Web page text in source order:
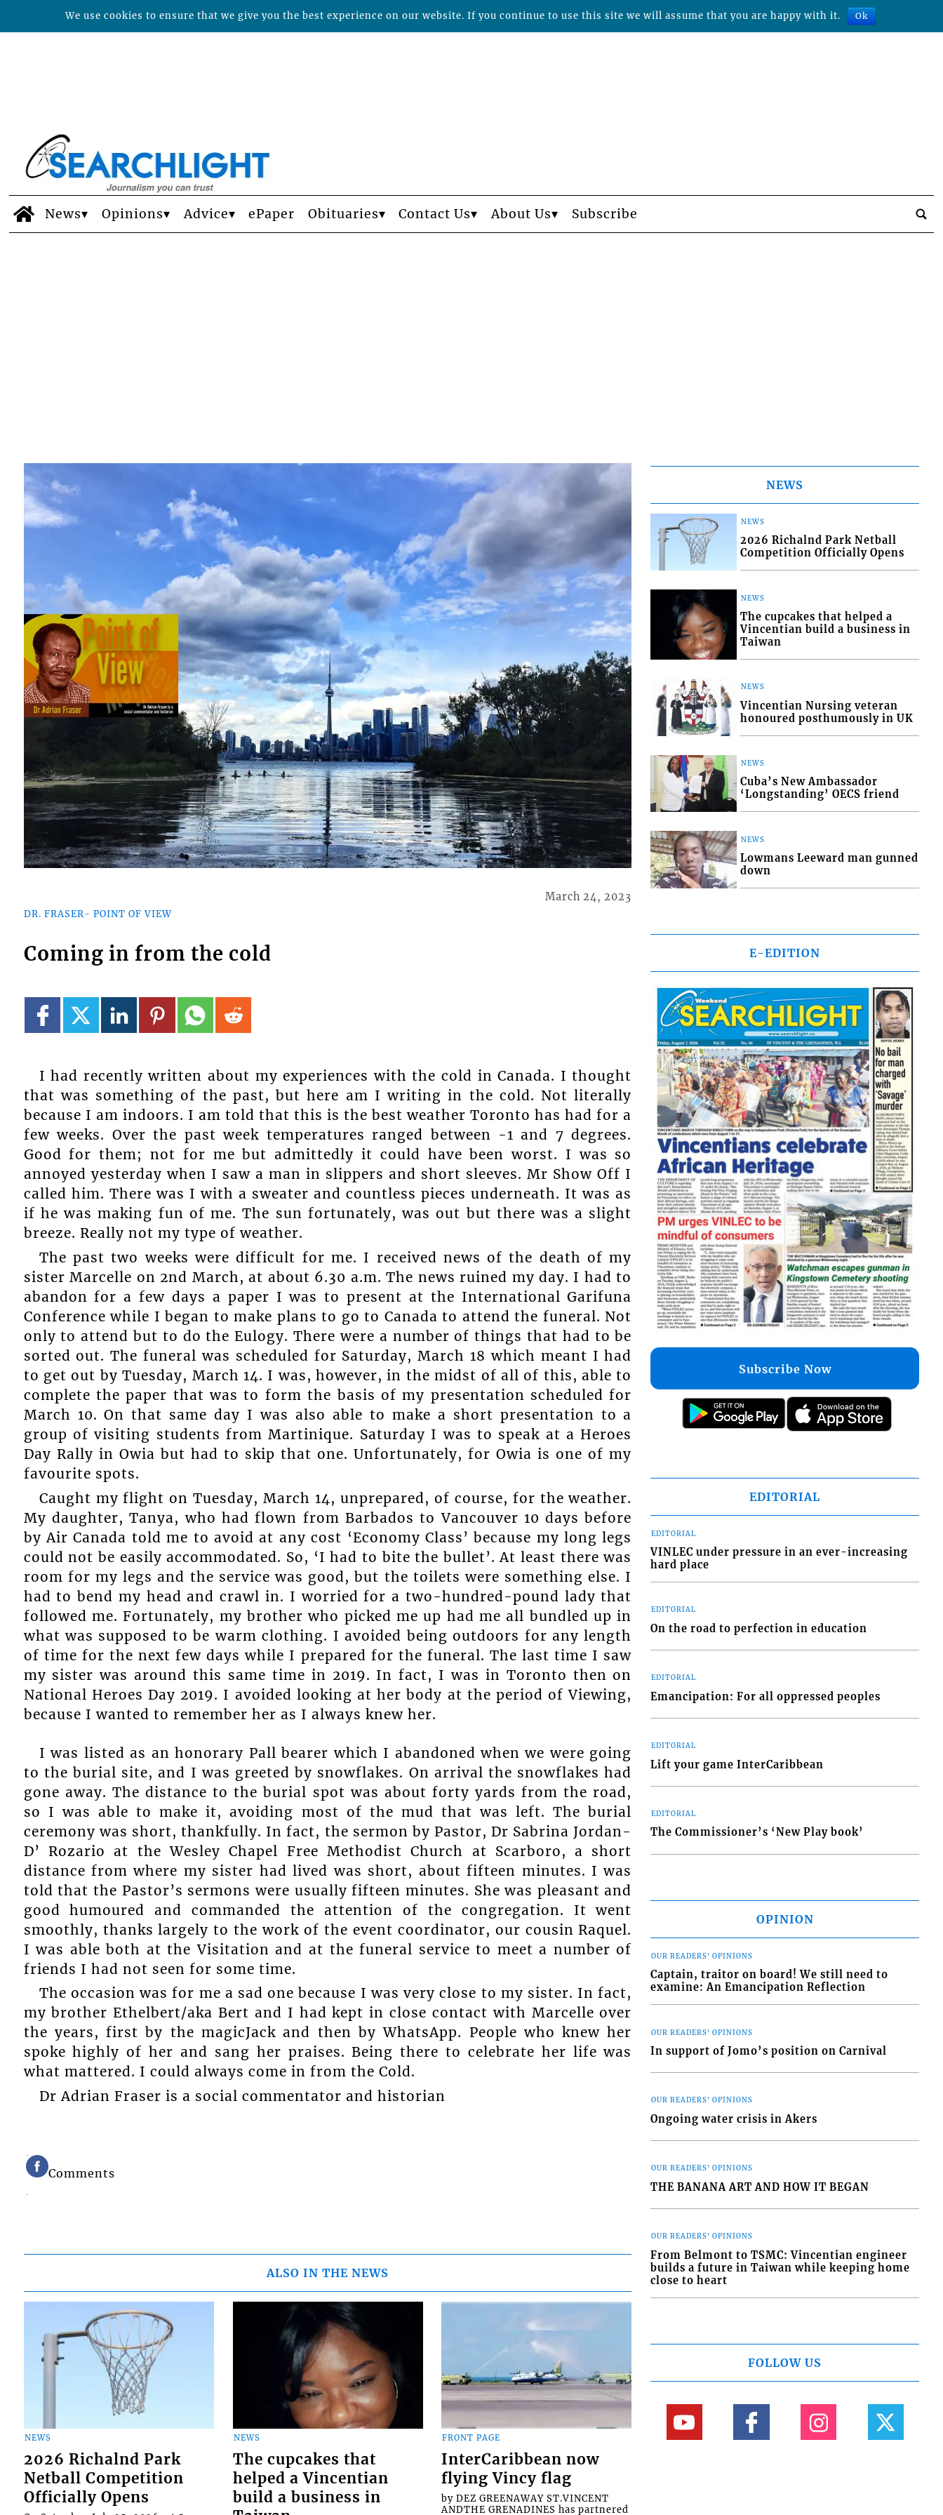
News Opinions Advice ePaper Obituaries Contact Us About Us Subscribe
DR. FRASER- POINT OF VIEW
March 24, 2023
Coming in from the cold
I had recently written about my experiences with the cold in Canada. I thought
that was something of the past, but here am I writing in the cold. Not literally
because I am indoors. I am told that this is the best weather Toronto has had for a
few weeks. Over the past week temperatures ranged between -1 and 7 degrees.
Good for them; not for me but admittedly it could have been worst. I was so
annoyed yesterday when I saw a man in slippers and short sleeves. Mr Show Off I
called him. There was I with a sweater and countless pieces underneath. It was as
if he was making fun of me. The sun fortunately, was out but there was a slight
breeze. Really not my type of weather.
The past two weeks were difficult for me. I received news of the death of my
sister Marcelle on 2nd March, at about 6.30 a.m. The news ruined my day. I had to
abandon for a few days a paper I was to present at the International Garifuna
Conference while I began to make plans to go to Canada to attend the funeral. Not
only to attend but to do the Eulogy. There were a number of things that had to be
sorted out. The funeral was scheduled for Saturday, March 18 which meant I had
to get out by Tuesday, March 14. I was, however, in the midst of all of this, able to
complete the paper that was to form the basis of my presentation scheduled for
March 10. On that same day I was also able to make a short presentation to a
group of visiting students from Martinique. Saturday I was to speak at a Heroes
Day Rally in Owia but had to skip that one. Unfortunately, for Owia is one of my
favourite spots.
Caught my flight on Tuesday, March 14, unprepared, of course, for the weather.
My daughter, Tanya, who had flown from Barbados to Vancouver 10 days before
by Air Canada told me to avoid at any cost ‘Economy Class’ because my long legs
could not be easily accommodated. So, ‘I had to bite the bullet’. At least there was
room for my legs and the service was good, but the toilets were something else. I
had to bend my head and crawl in. I worried for a two-hundred-pound lady that
followed me. Fortunately, my brother who picked me up had me all bundled up in
what was supposed to be warm clothing. I avoided being outdoors for any length
of time for the next few days while I prepared for the funeral. The last time I saw
my sister was around this same time in 2019. In fact, I was in Toronto then on
National Heroes Day 2019. I avoided looking at her body at the period of Viewing,
because I wanted to remember her as I always knew her.
I was listed as an honorary Pall bearer which I abandoned when we were going
to the burial site, and I was greeted by snowflakes. On arrival the snowflakes had
gone away. The distance to the burial spot was about forty yards from the road,
so I was able to make it, avoiding most of the mud that was left. The burial
ceremony was short, thankfully. In fact, the sermon by Pastor, Dr Sabrina Jordan-
D’ Rozario at the Wesley Chapel Free Methodist Church at Scarboro, a short
distance from where my sister had lived was short, about fifteen minutes. I was
told that the Pastor’s sermons were usually fifteen minutes. She was pleasant and
good humoured and commanded the attention of the congregation. It went
smoothly, thanks largely to the work of the event coordinator, our cousin Raquel.
I was able both at the Visitation and at the funeral service to meet a number of
friends I had not seen for some time.
The occasion was for me a sad one because I was very close to my sister. In fact,
my brother Ethelbert/aka Bert and I had kept in close contact with Marcelle over
the years, first by the magicJack and then by WhatsApp. People who knew her
spoke highly of her and sang her praises. Being there to celebrate her life was
what mattered. I could always come in from the Cold.
Dr Adrian Fraser is a social commentator and historian
Comments
ALSO IN THE NEWS
NEWS
2026 Richalnd Park
Netball Competition
Officially Opens
NEWS
The cupcakes that
helped a Vincentian
build a business in
FRONT PAGE
InterCaribbean now
flying Vincy flag
by DEZ GREENAWAY ST.VINCENT
ANDTHE GRENADINES has partnered
NEWS
NEWS
2026 Richalnd Park Netball
Competition Officially Opens
NEWS
The cupcakes that helped a
Vincentian build a business in
Taiwan
NEWS
Vincentian Nursing veteran
honoured posthumously in UK
NEWS
Cuba’s New Ambassador
‘Longstanding’ OECS friend
NEWS
Lowmans Leeward man gunned
down
E-EDITION
Subscribe Now
EDITORIAL
EDITORIAL
VINLEC under pressure in an ever-increasing
hard place
EDITORIAL
On the road to perfection in education
EDITORIAL
Emancipation: For all oppressed peoples
EDITORIAL
Lift your game InterCaribbean
EDITORIAL
The Commissioner’s ‘New Play book’
OPINION
OUR READERS' OPINIONS
Captain, traitor on board! We still need to
examine: An Emancipation Reflection
OUR READERS' OPINIONS
In support of Jomo’s position on Carnival
OUR READERS' OPINIONS
Ongoing water crisis in Akers
OUR READERS' OPINIONS
THE BANANA ART AND HOW IT BEGAN
OUR READERS' OPINIONS
From Belmont to TSMC: Vincentian engineer
builds a future in Taiwan while keeping home
close to heart
FOLLOW US
We use cookies to ensure that we give you the best experience on our website. If you continue to use this site we will assume that you are happy with it. Ok